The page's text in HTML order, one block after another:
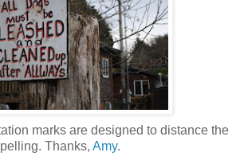
marks are designed to distance the
Thanks, Amy.